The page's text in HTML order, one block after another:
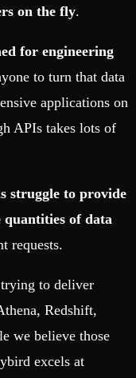
on the fly.
for engineering
to turn that data
applications on
APIs takes lots of
struggle to provide
of data
requests.
to deliver
Redshift,
we believe those
excels at